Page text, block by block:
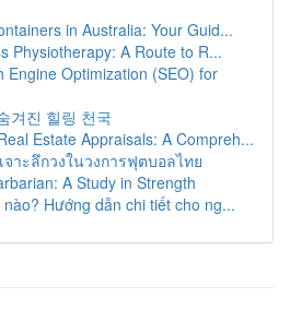
in Australia: Your Guid...
Physiotherapy: A Route to R...
Engine Optimization (SEO) for
겨진 힐링 천국
Estate Appraisals: A Compreh...
จาะลึกวงในวงการฟุตบอลไทย
A Study in Strength
Hướng dẫn chi tiết cho ng...